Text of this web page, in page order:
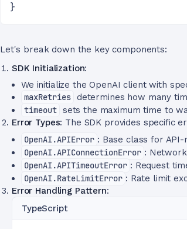
}
Let's break down the key components:
SDK Initialization:
We initialize the OpenAI client with
maxRetries determines how many
timeout sets the maximum time to
Error Types: The SDK provides specific
OpenAI.APIError : Base class for
OpenAI.APIConnectionError :
OpenAI.APITimeoutError : Request
OpenAI.RateLimitError : Rate limit
Error Handling Pattern:
TypeScript